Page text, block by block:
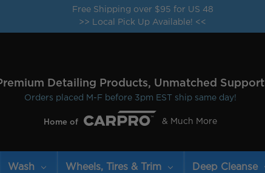
Free Shipping over $95 for US 48
>> Local Pick Up Available! <<
Detailing Products, Unmatched Support
Orders placed M-F before 3pm EST ship same day!
Home of & Much More
Wash Wheels, Tires & Trim Deep Cleanse